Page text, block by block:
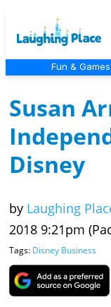
Fun & Games
Susan
Disney
by Laughing
2018 9:21pm
Tags: Disney Business